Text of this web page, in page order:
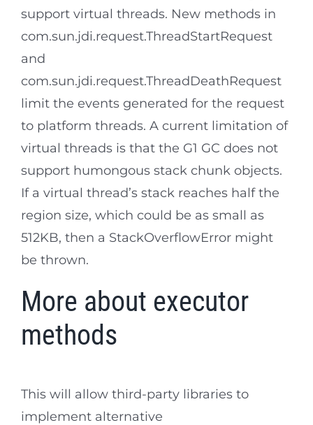
support virtual threads. New methods in
com.sun.jdi.request.ThreadStartRequest
and
com.sun.jdi.request.ThreadDeathRequest
limit the events generated for the request
to platform threads. A current limitation of
virtual threads is that the G1 GC does not
support humongous stack chunk objects.
If a virtual thread’s stack reaches half the
region size, which could be as small as
512KB, then a StackOverflowError might
be thrown.
More about executor
methods
This will allow third-party libraries to
implement alternative